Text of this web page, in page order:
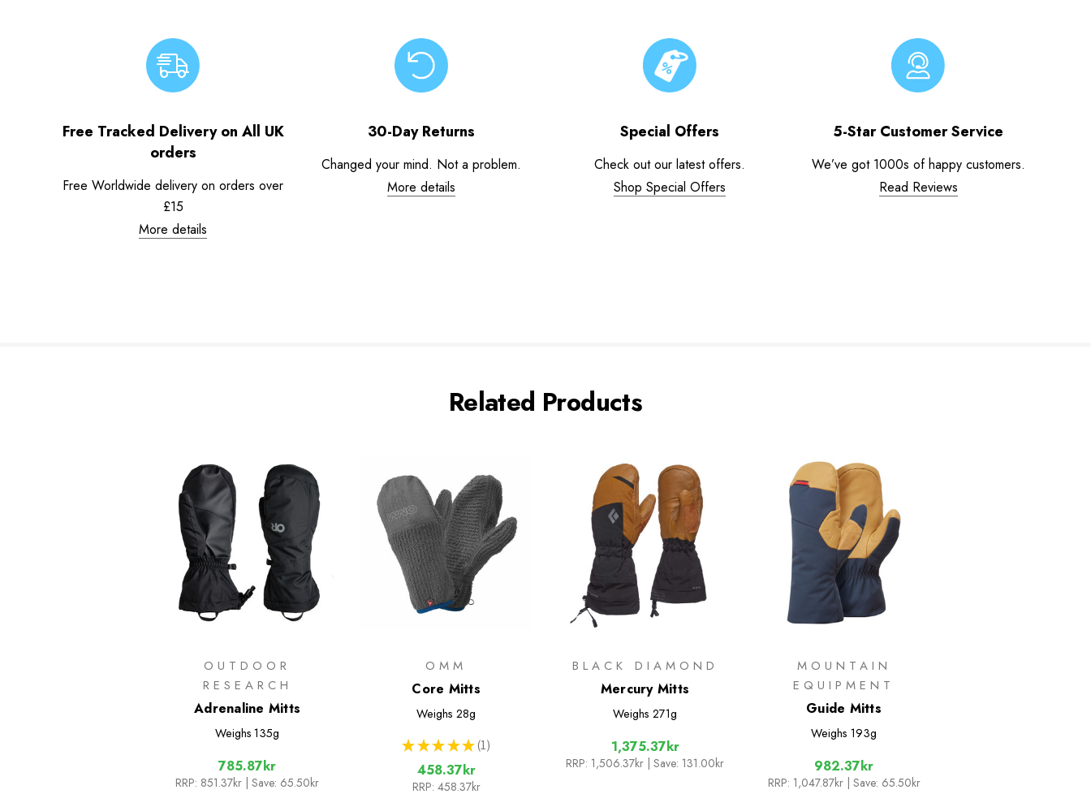
Free Tracked Delivery on All UK
orders
Free Worldwide delivery on orders over
£15
More details
30-Day Returns
Changed your mind. Not a problem.
More details
Special Offers
Check out our latest offers.
Shop Special Offers
5-Star Customer Service
We’ve got 1000s of happy customers.
Read Reviews
Related Products
OUTDOOR
RESEARCH
Adrenaline Mitts
Weighs 135g
785.87kr
RRP: 851.37kr | Save: 65.50kr
OMM
Core Mitts
Weighs 28g
★ ★ ★ ★ ★ 1
1
458.37kr
RRP: 458.37kr
BLACK DIAMOND
Mercury Mitts
Weighs 271g
1,375.37kr
RRP: 1,506.37kr | Save: 131.00kr
MOUNTAIN
EQUIPMENT
Guide Mitts
Weighs 193g
982.37kr
RRP: 1,047.87kr | Save: 65.50kr